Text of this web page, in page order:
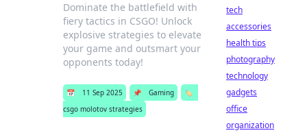
Dominate the battlefield with
fiery tactics in CSGO! Unlock
explosive strategies to elevate
your game and outsmart your
opponents today!
📅 11 Sep 2025 📌 Gaming
🏷️
csgo molotov strategies
tech
accessories
health tips
photography
technology
gadgets
office
organization